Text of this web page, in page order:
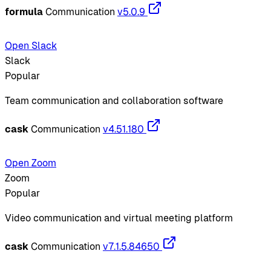
formula Communication v5.0.9
Open Slack
Slack
Popular
Team communication and collaboration software
cask Communication v4.51.180
Open Zoom
Zoom
Popular
Video communication and virtual meeting platform
cask Communication v7.1.5.84650